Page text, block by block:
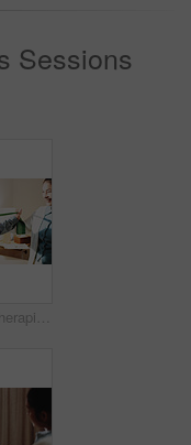
Sessions
Old man, physiotherapist and stretching in office with band, guidance and recovery for mobility. Orthopedic, help or senior person with resistance strap, physical therapy and arthritis rehabilitation